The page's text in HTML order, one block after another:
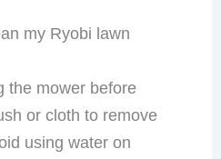
my Ryobi lawn
the mower before
or cloth to remove
using water on